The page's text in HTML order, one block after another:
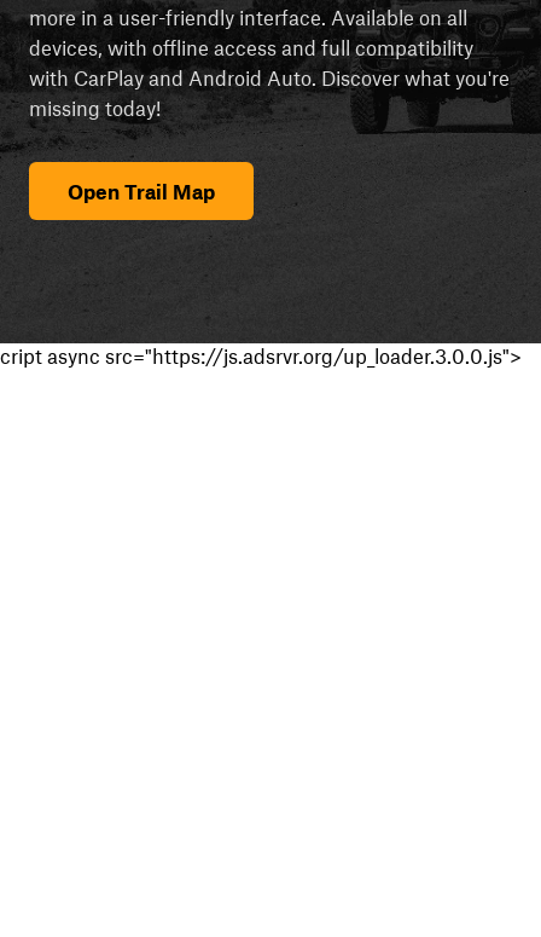
more in a user-friendly interface. Available on all
devices, with offline access and full compatibility
with CarPlay and Android Auto. Discover what you're
missing today!
Open Trail Map
cript async src="https://js.adsrvr.org/up_loader.3.0.0.js">